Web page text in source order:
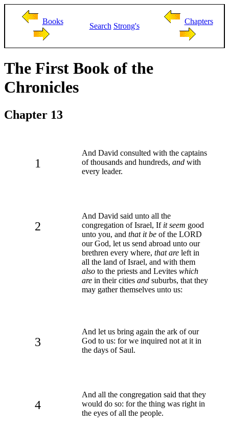
Books
Search Strong's
Chapters
The First Book of the
Chronicles
Chapter 13
1
And David consulted with the captains
of thousands and hundreds, and with
every leader.
2
And David said unto all the
congregation of Israel, If it seem good
unto you, and that it be of the LORD
our God, let us send abroad unto our
brethren every where, that are left in
all the land of Israel, and with them
also to the priests and Levites which
are in their cities and suburbs, that they
may gather themselves unto us:
3
And let us bring again the ark of our
God to us: for we inquired not at it in
the days of Saul.
4
And all the congregation said that they
would do so: for the thing was right in
the eyes of all the people.